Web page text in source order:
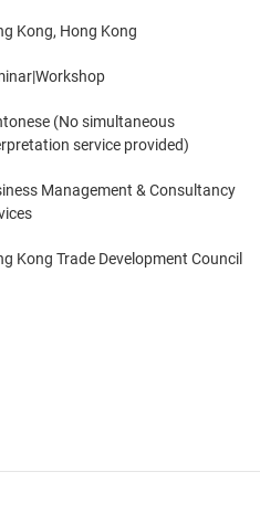
Kong, Hong Kong
(No simultaneous
service provided)
Management & Consultancy
Kong Trade Development Council